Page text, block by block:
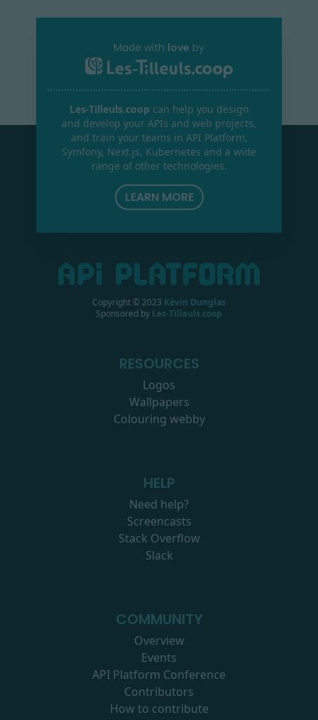
Made with love by
Les-Tilleuls.coop can help you design
and develop your APIs and web projects,
and train your teams in API Platform,
Symfony, Next.js, Kubernetes and a wide
range of other technologies.
LEARN MORE
Copyright © 2023 Kévin Dunglas
Sponsored by Les-Tilleuls.coop
RESOURCES
Logos
Wallpapers
Colouring webby
HELP
Need help?
Screencasts
Stack Overflow
Slack
COMMUNITY
Overview
Events
API Platform Conference
Contributors
How to contribute